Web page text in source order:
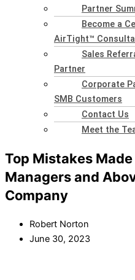
Partner
Become a
AirTight™
Sales
Partner
Corporate
SMB Customers
Contact Us
Meet the
Top Mistakes
Managers and
Company
Robert Norton
June 30, 2023